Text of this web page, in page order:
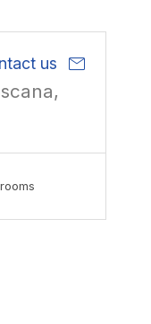
us mail